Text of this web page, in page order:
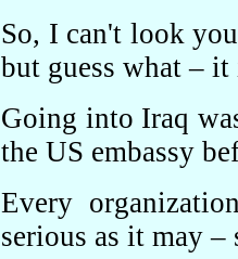
So, I can't look
but guess what – it
Going into Iraq
the US embassy
Every
serious as it may –